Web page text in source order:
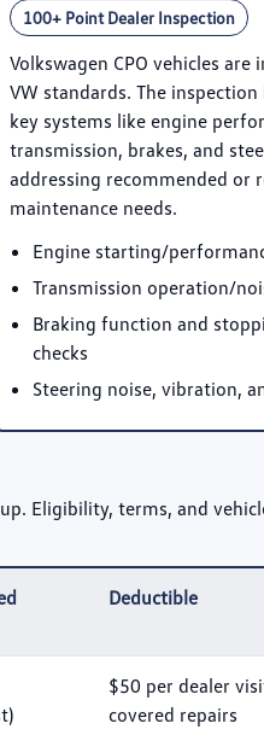
100+ Point Dealer Inspection
Volkswagen CPO vehicles
VW standards. The
key systems like engine
transmission, brakes, and
addressing recommended or
maintenance needs.
Engine starting/
Transmission operation/
Braking function and
checks
Steering noise, vibration,
Eligibility, terms, and
Deductible
$50 per dealer
covered repairs